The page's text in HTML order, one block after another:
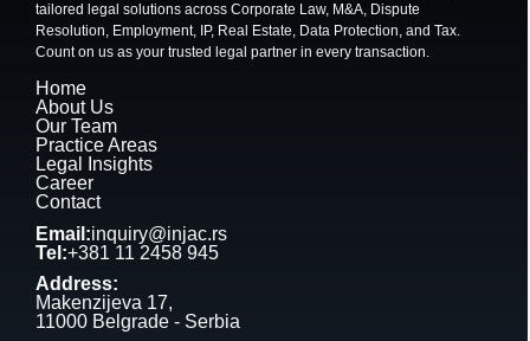
tailored legal solutions across Corporate Law, M&A, Dispute
Resolution, Employment, IP, Real Estate, Data Protection, and Tax.
Count on us as your trusted legal partner in every transaction.
Home
About Us
Our Team
Practice Areas
Legal Insights
Career
Contact
Email:inquiry@injac.rs
Tel:+381 11 2458 945
Address:
Makenzijeva 17,
11000 Belgrade - Serbia